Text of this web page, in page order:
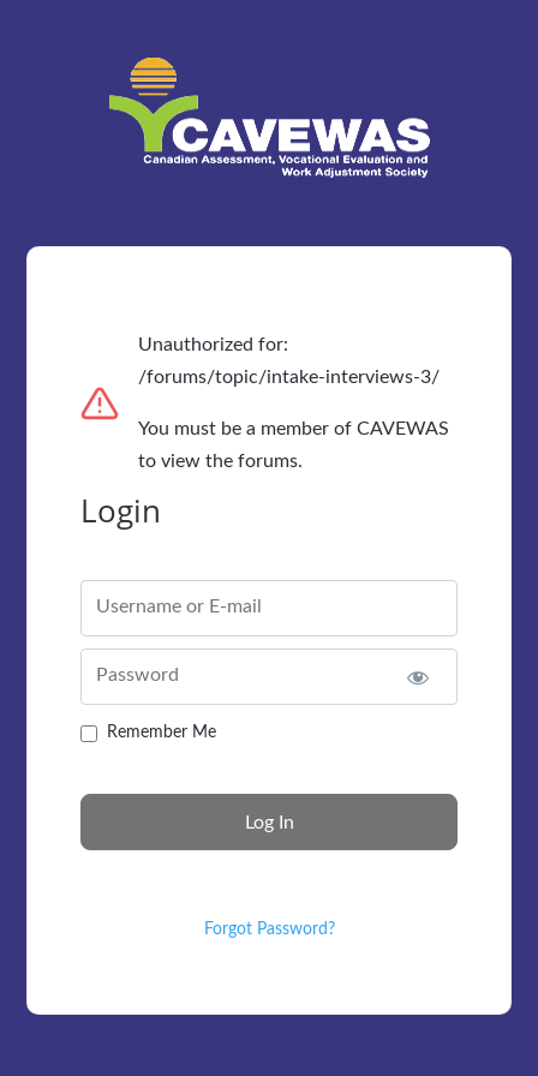
Unauthorized for:
/forums/topic/intake-interviews-3/
You must be a member of CAVEWAS
to view the forums.
Login
Username or E-mail
Password
Remember Me
Forgot Password?